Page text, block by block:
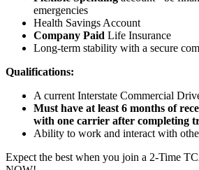
emergencies
Health Savings Account
Company Paid Life Insurance
Long-term stability with a secure
Qualifications:
A current Interstate Commercial
Must have at least 6 months of
with one carrier after completing
Ability to work and interact with
Expect the best when you join a 2-Time